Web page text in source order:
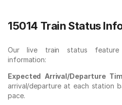
15014 Train Status
Our live train status feature
information:
Expected Arrival/Departure
arrival/departure at each station
pace.